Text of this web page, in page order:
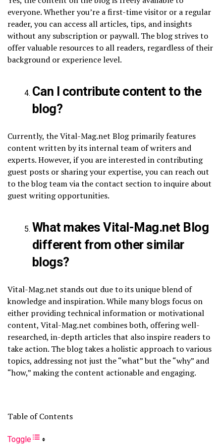
everyone. Whether you’re a first-time visitor or a regular
reader, you can access all articles, tips, and insights
without any subscription or paywall. The blog strives to
offer valuable resources to all readers, regardless of their
background or experience level.
Can I contribute content to the
blog?
Currently, the Vital-Mag.net Blog primarily features
content written by its internal team of writers and
experts. However, if you are interested in contributing
guest posts or sharing your expertise, you can reach out
to the blog team via the contact section to inquire about
guest writing opportunities.
What makes Vital-Mag.net Blog
different from other similar
blogs?
Vital-Mag.net stands out due to its unique blend of
knowledge and inspiration. While many blogs focus on
either providing technical information or motivational
content, Vital-Mag.net combines both, offering well-
researched, in-depth articles that also inspire readers to
take action. The blog takes a holistic approach to various
topics, addressing not just the “what” but the “why” and
“how,” making the content actionable and engaging.
Table of Contents
Toggle